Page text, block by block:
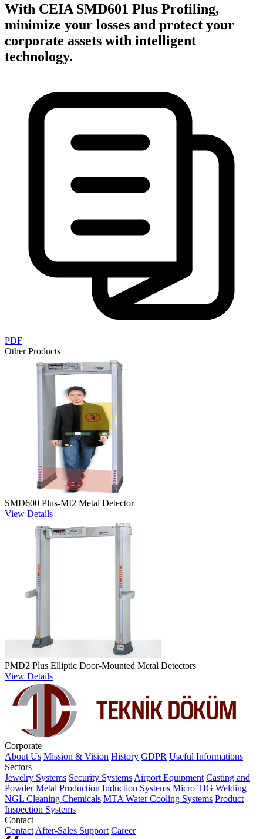
With CEIA SMD601 Plus Profiling,
minimize your losses and protect your
corporate assets with intelligent
technology.
PDF
Other Products
SMD600 Plus-MI2 Metal Detector
View Details
PMD2 Plus Elliptic Door-Mounted Metal Detectors
View Details
Corporate
About Us Mission & Vision History GDPR Useful Informations
Sectors
Jewelry Systems Security Systems Airport Equipment Casting and
Powder Metal Production Induction Systems Micro TIG Welding
NGL Cleaning Chemicals MTA Water Cooling Systems Product
Inspection Systems
Contact
Contact After-Sales Support Career